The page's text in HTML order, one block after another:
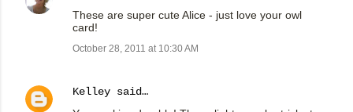
These are super cute Alice - just love your owl
card!
October 28, 2011 at 10:30 AM
Kelley said…